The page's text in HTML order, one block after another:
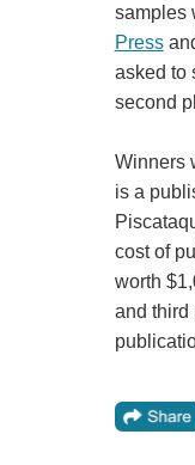
samples
Press
asked to
second
Winners
is a
cost of
worth
and third